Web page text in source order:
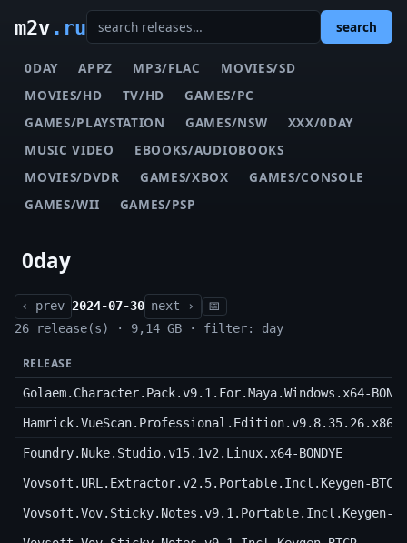
m2v.ru search
0DAY APPZ MP3/FLAC
MOVIES/SD
MOVIES/HD
TV/HD
GAMES/PC
GAMES/PLAYSTATION
GAMES/NSW
XXX/0DAY
MUSIC VIDEO
EBOOKS/AUDIOBOOKS
MOVIES/DVDR
GAMES/XBOX
GAMES/CONSOLE
GAMES/WII
GAMES/PSP
0day
‹ prev 2024-07-30 next ›
📅
26 release(s) · 9,14 GB · filter: day
RELEASE
Golaem.Character.Pack.v9.1.For.Maya.Windows.x64-
Hamrick.VueScan.Professional.Edition.v9.8.35.26.x86-
Foundry.Nuke.Studio.v15.1v2.Linux.x64-BONDYE
Vovsoft.URL.Extractor.v2.5.Portable.Incl.Keygen-BTCR
Vovsoft.Vov.Sticky.Notes.v9.1.Portable.Incl.Keygen-